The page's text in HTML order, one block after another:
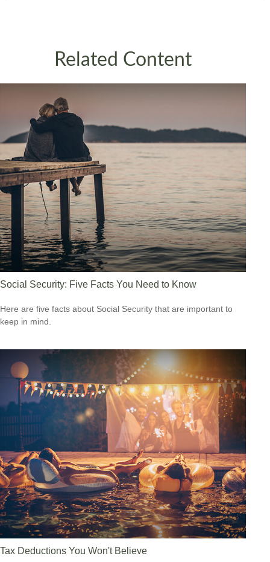
Related Content
Social Security: Five Facts You Need to Know
Here are five facts about Social Security that are important to
keep in mind.
Tax Deductions You Won't Believe